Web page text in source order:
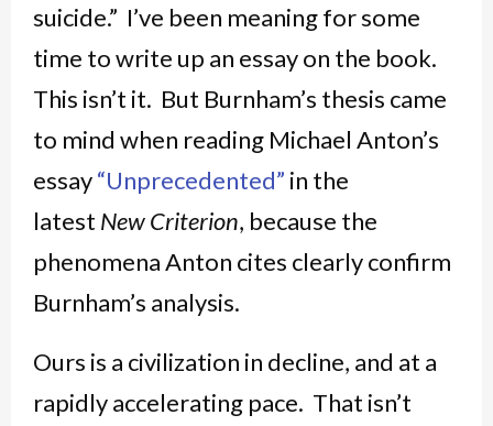
suicide.” I’ve been meaning for some
time to write up an essay on the book.
This isn’t it. But Burnham’s thesis came
to mind when reading Michael Anton’s
essay“Unprecedented” in the
latest New Criterion, because the
phenomena Anton cites clearly confirm
Burnham’s analysis.
Ours is a civilization in decline, and at a
rapidly accelerating pace. That isn’t